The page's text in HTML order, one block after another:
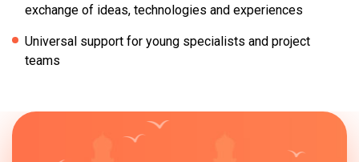
exchange of ideas, technologies and experiences
Universal support for young specialists and project
teams